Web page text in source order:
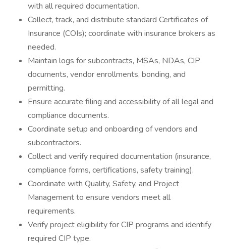
with all required documentation.
Collect, track, and distribute standard Certificates of
Insurance (COIs); coordinate with insurance brokers as
needed.
Maintain logs for subcontracts, MSAs, NDAs, CIP
documents, vendor enrollments, bonding, and
permitting.
Ensure accurate filing and accessibility of all legal and
compliance documents.
Coordinate setup and onboarding of vendors and
subcontractors.
Collect and verify required documentation (insurance,
compliance forms, certifications, safety training).
Coordinate with Quality, Safety, and Project
Management to ensure vendors meet all
requirements.
Verify project eligibility for CIP programs and identify
required CIP type.